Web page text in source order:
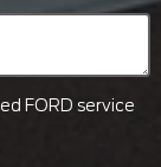
FORD service